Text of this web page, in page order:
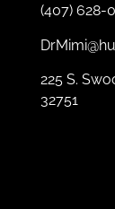
(407) 628-
​225 S.
32751